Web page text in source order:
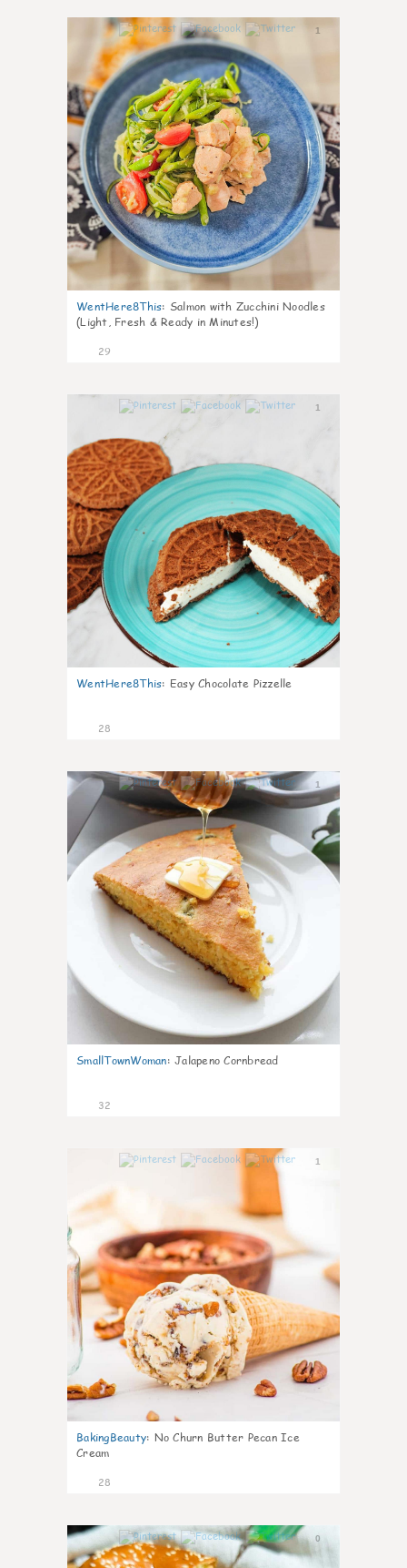
1
WentHere8This: Salmon with Zucchini Noodles
(Light, Fresh & Ready in Minutes!)
29
1
WentHere8This: Easy Chocolate Pizzelle
28
1
SmallTownWoman: Jalapeno Cornbread
32
1
BakingBeauty: No Churn Butter Pecan Ice
Cream
28
0